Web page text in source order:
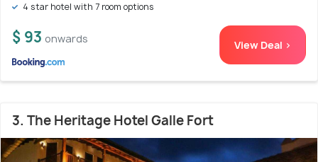
4 star hotel with 7 room options
$ 93 onwards View Deal >
3. The Heritage Hotel Galle Fort